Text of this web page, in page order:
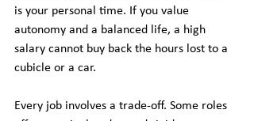
is your personal time. If you value
autonomy and a balanced life, a high
salary cannot buy back the hours lost to a
cubicle or a car.
Every job involves a trade-off. Some roles